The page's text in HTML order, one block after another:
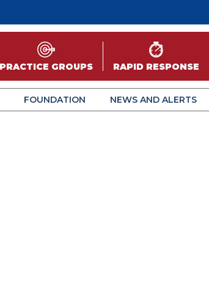
PRACTICE GROUPS RAPID RESPONSE
FOUNDATION NEWS AND ALERTS